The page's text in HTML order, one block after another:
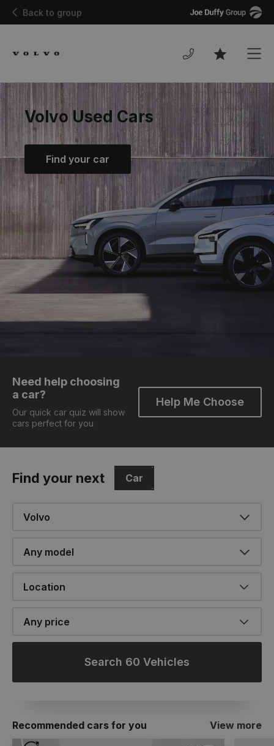
Back to group
Joe
Duffy
Favourites
Volvo Used Cars
Find your car
Need help choosing
a car?
Our quick car quiz will show
cars perfect for you
Help Me Choose
Find your next Car
Location
Any price
Search 60 Vehicles
Recommended cars for you View more